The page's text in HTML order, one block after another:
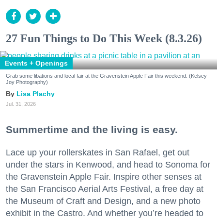
27 Fun Things to Do This Week (8.3.26)
Events + Openings
Grab some libations and local fair at the Gravenstein Apple Fair this weekend. (Kelsey
Joy Photography)
Lisa Plachy
Jul. 31, 2026
Summertime and the living is easy.
Lace up your rollerskates in San Rafael, get out
under the stars in Kenwood, and head to Sonoma for
the Gravenstein Apple Fair. Inspire other senses at
the San Francisco Aerial Arts Festival, a free day at
the Museum of Craft and Design, and a new photo
exhibit in the Castro. And whether you’re headed to